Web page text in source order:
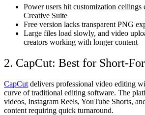
Power users hit customization ceilings
Creative Suite
Free version lacks transparent PNG
Large files load slowly, and video
creators working with longer content
2. CapCut: Best for Short-
CapCut delivers professional video editing
curve of traditional editing software. The
videos, Instagram Reels, YouTube Shorts,
content requiring quick turnaround.